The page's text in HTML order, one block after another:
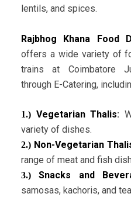
lentils, and spices.
Rajbhog Khana Food
offers a wide variety of
trains at Coimbatore
through E-Catering,
1.) Vegetarian Thalis:
variety of dishes.
2.) Non-Vegetarian
range of meat and fish
3.)Snacks and
samosas, kachoris, and